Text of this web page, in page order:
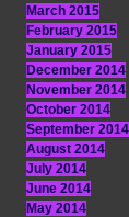
March 2015
February 2015
January 2015
December 2014
November 2014
October 2014
September 2014
August 2014
July 2014
June 2014
May 2014